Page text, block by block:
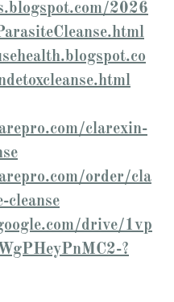
2026
clarexin-
order/cla
cleanse
drive/1vp
?